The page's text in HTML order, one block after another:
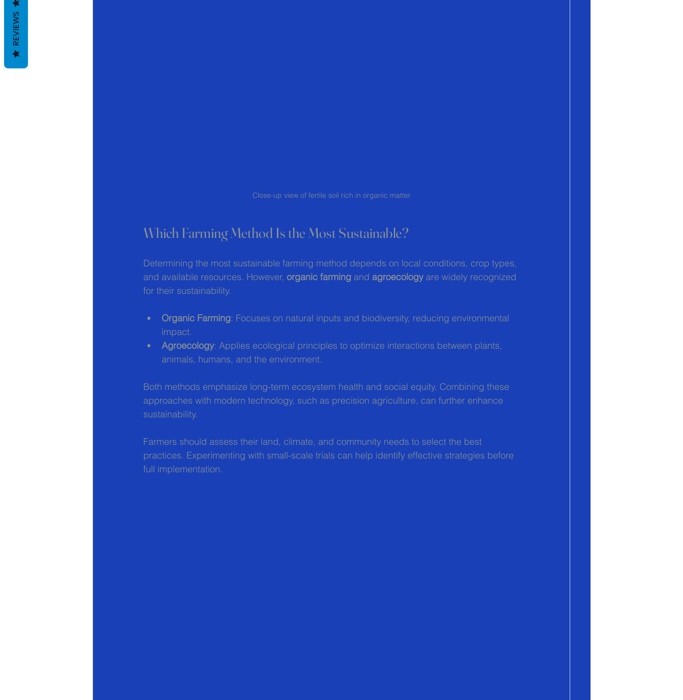
Close-up view of fertile soil rich in organic matter
Which Farming Method Is the Most Sustainable?
Determining the most sustainable farming method depends on local conditions, crop types,
and available resources. However, organic farming and agroecology are widely recognized
for their sustainability.
Organic Farming: Focuses on natural inputs and biodiversity, reducing environmental
impact.
Agroecology: Applies ecological principles to optimize interactions between plants,
animals, humans, and the environment.
Both methods emphasize long-term ecosystem health and social equity. Combining these
approaches with modern technology, such as precision agriculture, can further enhance
sustainability.
Farmers should assess their land, climate, and community needs to select the best
practices. Experimenting with small-scale trials can help identify effective strategies before
full implementation.
REVIEWS